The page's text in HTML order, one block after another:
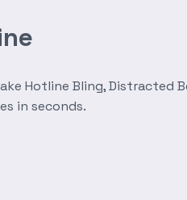
Hotline Bling, Distracted
in seconds.